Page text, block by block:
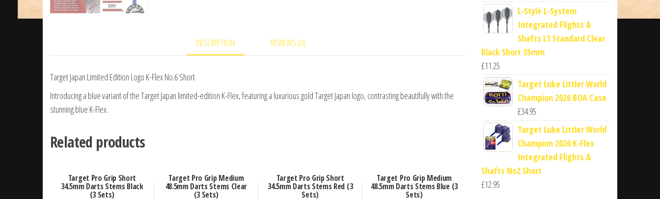
DESCRIPTION REVIEWS (0)
Target Japan Limited Edition Logo K-Flex No.6 Short
Introducing a blue variant of the Target Japan limited-edition K-Flex, featuring a luxurious gold Target Japan logo, contrasting beautifully with the
stunning blue K-Flex.
Related products
Target Pro Grip Short
34.5mm Darts Stems Black
(3 Sets)
Target Pro Grip Medium
48.5mm Darts Stems Clear
(3 Sets)
Target Pro Grip Short
34.5mm Darts Stems Red (3
Sets)
Target Pro Grip Medium
48.5mm Darts Stems Blue (3
Sets)
L-Style L-System
Integrated Flights &
Shafts L1 Standard Clear
Black Short 35mm
£11.25
Target Luke Littler World
Champion 2026 BOA Case
£34.95
Target Luke Littler World
Champion 2026 K-Flex
Integrated Flights &
Shafts No2 Short
£12.95